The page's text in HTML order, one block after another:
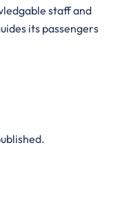
staff and
its passengers